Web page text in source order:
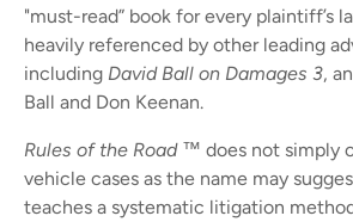
"must-read” book for every plaintiff’s
heavily referenced by other leading
including David Ball on Damages 3,
Ball and Don Keenan.
Rules of the Road ™ does not simply
vehicle cases as the name may
teaches a systematic litigation